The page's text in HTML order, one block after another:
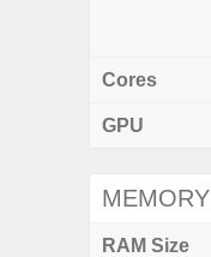
Cores
GPU
MEMORY
RAM Size